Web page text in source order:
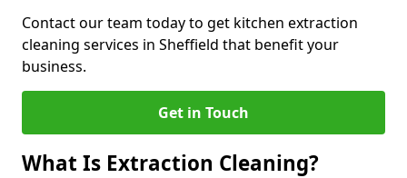
Contact our team today to get kitchen extraction
cleaning services in Sheffield that benefit your
business.
Get in Touch
What Is Extraction Cleaning?